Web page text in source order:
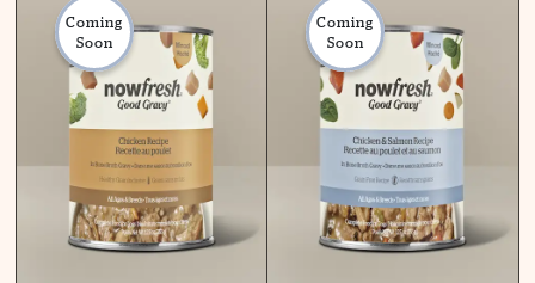
Coming
Soon
Coming
Soon